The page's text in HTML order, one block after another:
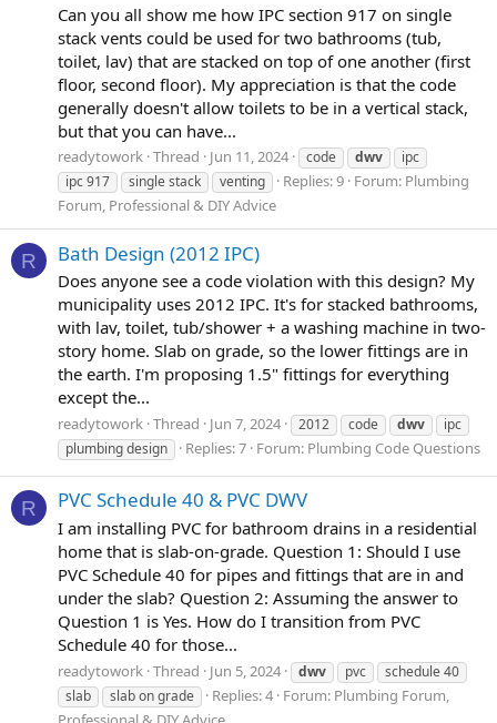
Can you all show me how IPC section 917 on single
stack vents could be used for two bathrooms (tub,
toilet, lav) that are stacked on top of one another (first
floor, second floor). My appreciation is that the code
generally doesn't allow toilets to be in a vertical stack,
but that you can have...
readytowork Thread Jun 11, 2024 code dwv
ipc
ipc 917
single stack venting Replies: 9 Forum: Plumbing
Forum, Professional & DIY Advice
R Bath Design (2012 IPC)
Does anyone see a code violation with this design? My
municipality uses 2012 IPC. It's for stacked bathrooms,
with lav, toilet, tub/shower + a washing machine in two-
story home. Slab on grade, so the lower fittings are in
the earth. I'm proposing 1.5" fittings for everything
except the...
readytowork Thread Jun 7, 2024 2012 code dwv
ipc
plumbing design
Replies: 7 Forum: Plumbing Code Questions
R PVC Schedule 40 & PVC DWV
I am installing PVC for bathroom drains in a residential
home that is slab-on-grade. Question 1: Should I use
PVC Schedule 40 for pipes and fittings that are in and
under the slab? Question 2: Assuming the answer to
Question 1 is Yes. How do I transition from PVC
Schedule 40 for those...
readytowork Thread Jun 5, 2024 dwv pvc
schedule 40
slab
slab on grade Replies: 4 Forum: Plumbing Forum,